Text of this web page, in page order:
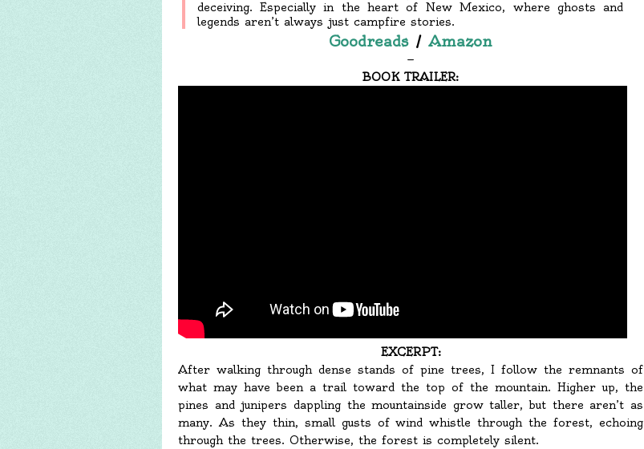
deceiving. Especially in the heart of New Mexico, where ghosts and
legends aren’t always just campfire stories.
Goodreads/ Amazon
—
BOOK TRAILER:
EXCERPT:
After walking through dense stands of pine trees, I follow the remnants of
what may have been a trail toward the top of the mountain. Higher up, the
pines and junipers dappling the mountainside grow taller, but there aren’t as
many. As they thin, small gusts of wind whistle through the forest, echoing
through the trees. Otherwise, the forest is completely silent.